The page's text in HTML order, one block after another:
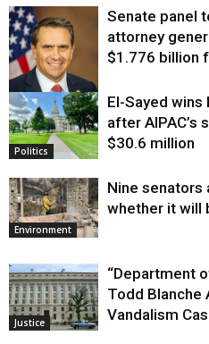
Justice
Senate panel
attorney
$1.776 billion
Politics
El-Sayed wins
after AIPAC’s
$30.6 million
Environment
Nine
whether it will
Justice
“Department
Todd Blanche
Vandalism